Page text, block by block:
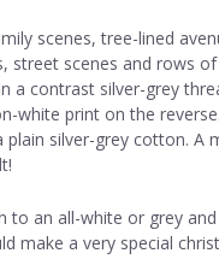
scenes, tree-lined
street scenes and rows
a contrast silver-grey
white print on the
plain silver-grey cotton. A
to an all-white or grey
make a very special